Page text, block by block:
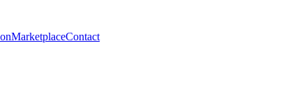
MarketplaceContact